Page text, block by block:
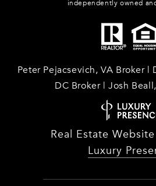
independently owned
Peter Pejacsevich, VA Broker
DC Broker | Josh
Real Estate
Luxury